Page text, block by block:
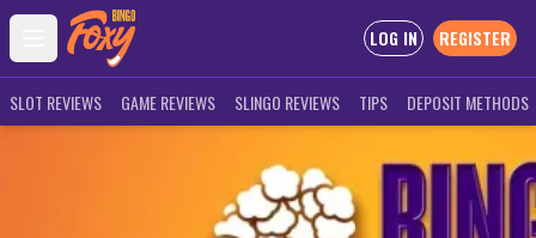
Open main menu LOG IN REGISTER
SLOT REVIEWS GAME REVIEWS SLINGO REVIEWS TIPS DEPOSIT METHODS